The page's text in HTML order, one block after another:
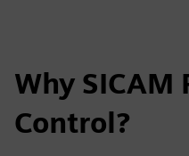
Why SICAM
Control?